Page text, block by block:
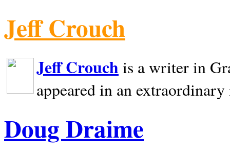
Jeff Crouch
Jeff Crouch is a writer in
appeared in an
Doug Draime